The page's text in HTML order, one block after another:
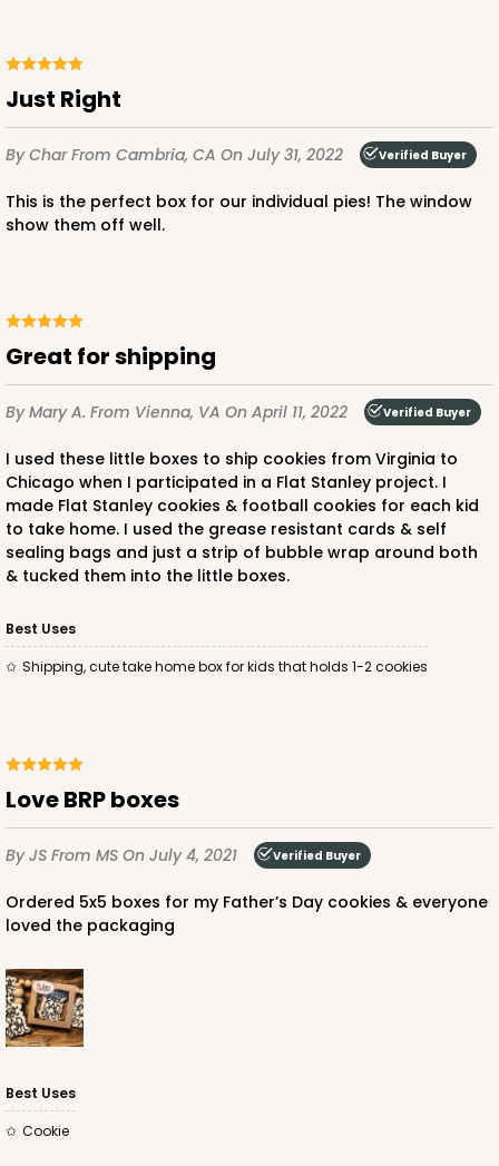
Just Right
By CharFrom Cambria, CA On July 31, 2022 Verified Buyer
This is the perfect box for our individual pies! The window
show them off well.
Great for shipping
By Mary A. From Vienna, VA On April 11, 2022 Verified Buyer
I used these little boxes to ship cookies from Virginia to
Chicago when I participated in a Flat Stanley project. I
made Flat Stanley cookies & football cookies for each kid
to take home. I used the grease resistant cards & self
sealing bags and just a strip of bubble wrap around both
& tucked them into the little boxes.
Best Uses
Shipping, cute take home box for kids that holds 1-2 cookies
Love BRP boxes
By JS From MS On July 4, 2021 Verified Buyer
Ordered 5x5 boxes for my Father’s Day cookies & everyone
loved the packaging
Best Uses
Cookie